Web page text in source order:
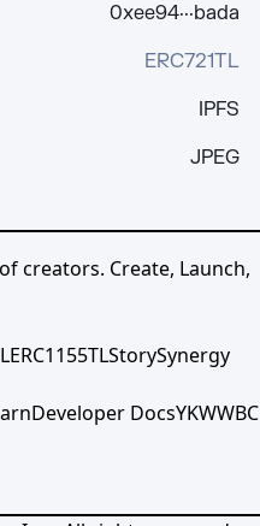
0xee94···bada
ERC721TL
IPFS
JPEG
creators. Create, Launch,
ERC1155TLStorySynergy
Developer DocsYKWWBC